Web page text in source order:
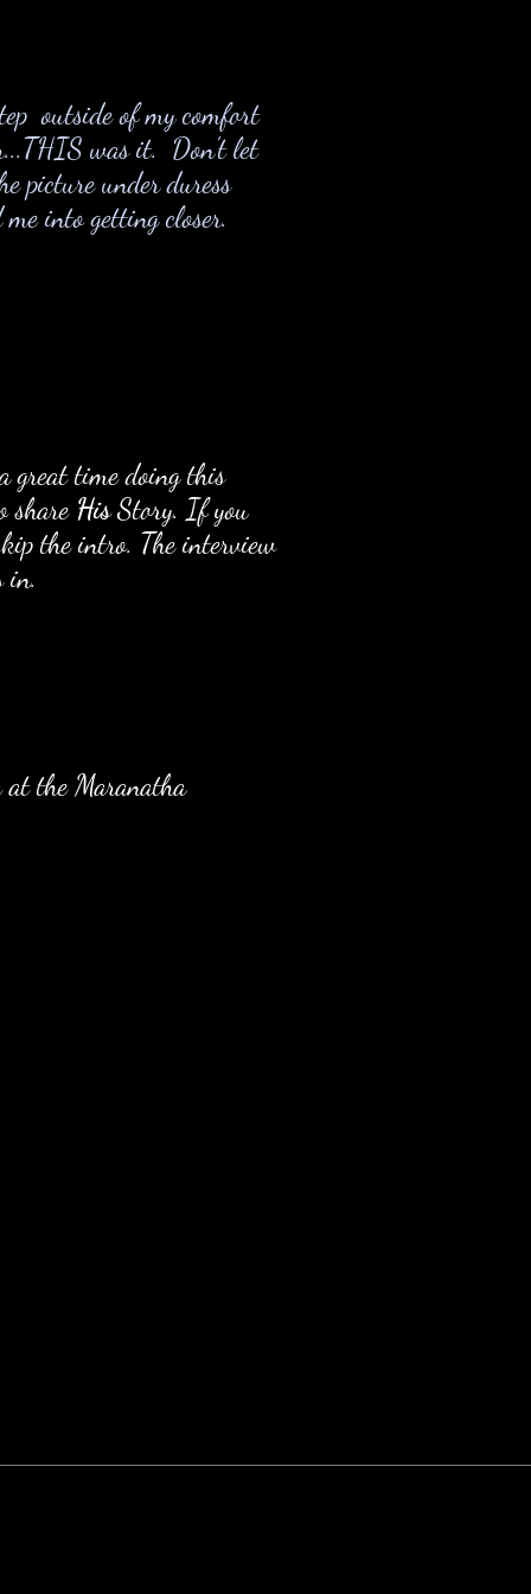
outside of my comfort
was it. Don't let
picture under duress
into getting closer.
time doing this
share HisStory. If you
the intro. The interview
in.
at the Maranatha